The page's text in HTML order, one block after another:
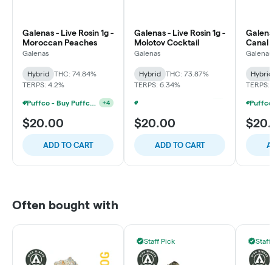
Galenas - Live Rosin 1g -
Moroccan Peaches
Galenas
Hybrid
THC: 74.84%
TERPS: 4.2%
Puffco - Buy Puffco Pivot + Dab Save $5 +4
$20.00
ADD TO CART
Galenas - Live Rosin 1g -
Molotov Cocktail
Galenas
Hybrid
THC: 73.87%
TERPS: 6.34%
$20.00
ADD TO CART
Canal
Galenas
Hybrid
TERPS:
Often bought with
Staff Pick